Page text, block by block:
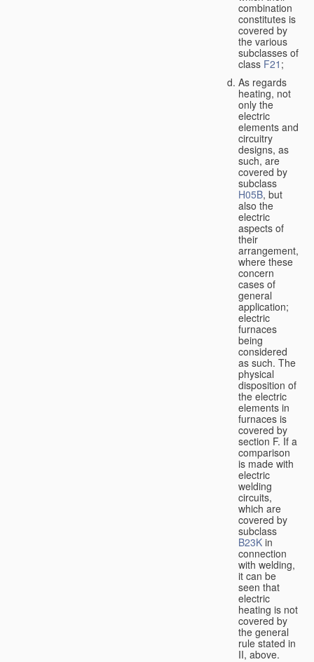
combination
constitutes is
covered by
the various
subclasses of
class F21 ;
As regards
heating, not
only the
electric
elements and
circuitry
designs, as
such, are
covered by
subclass
H05B, but
also the
electric
aspects of
their
arrangement,
where these
concern
cases of
general
application;
electric
furnaces
being
considered
as such. The
physical
disposition of
the electric
elements in
furnaces is
covered by
section F. If a
comparison
is made with
electric
welding
circuits,
which are
covered by
subclass
B23K in
connection
with welding,
it can be
seen that
electric
heating is not
covered by
the general
rule stated in
II, above.